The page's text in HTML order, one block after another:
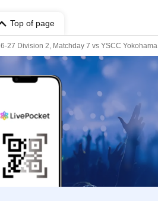
Top of page
27 Division 2, Matchday 7 vs YSCC Yokohama